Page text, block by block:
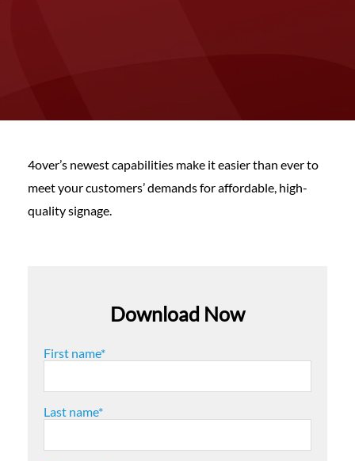
4over’s newest capabilities make it easier than ever to
meet your customers’ demands for affordable, high-
quality signage.
Download Now
First name*
Last name*